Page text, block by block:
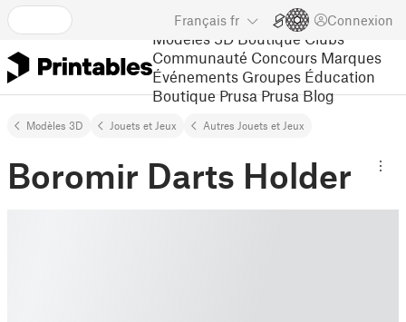
Français fr Connexion
Modèles 3D Boutique Clubs
Communauté Concours Marques
Événements Groupes Éducation
Boutique Prusa Prusa Blog
Modèles 3D Jouets et Jeux Autres Jouets et Jeux
Boromir Darts Holder